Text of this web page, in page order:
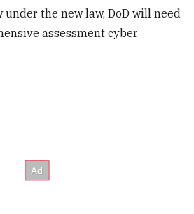
the new law, DoD will need
assessment cyber